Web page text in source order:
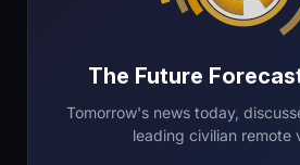
The Future
Tomorrow's news today,
leading civilian remote